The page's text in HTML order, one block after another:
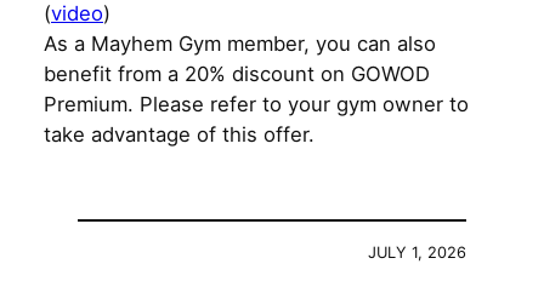
(video)
As a Mayhem Gym member, you can also
benefit from a 20% discount on GOWOD
Premium. Please refer to your gym owner to
take advantage of this offer.
JULY 1, 2026